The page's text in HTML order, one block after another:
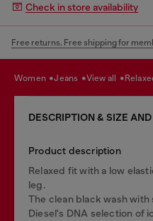
Check in store availability
Free returns. Free shipping for
women jeans view all
DESCRIPTION & SIZE
Product description
Relaxed fit with a low
leg.
The clean black wash
Diesel's DNA selection of